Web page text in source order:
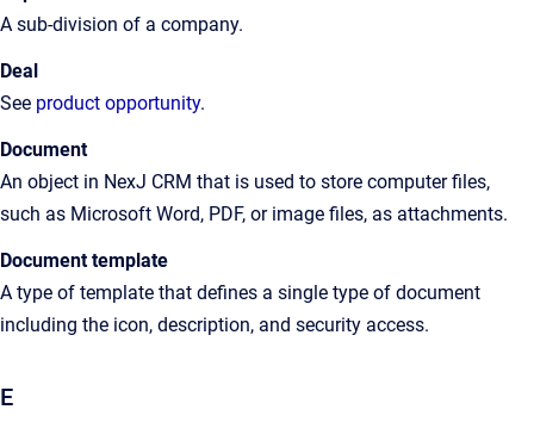
A sub-division of a company.
Deal
See product opportunity.
Document
An object in NexJ CRM that is used to store computer files,
such as Microsoft Word, PDF, or image files, as attachments.
Document template
A type of template that defines a single type of document
including the icon, description, and security access.
E